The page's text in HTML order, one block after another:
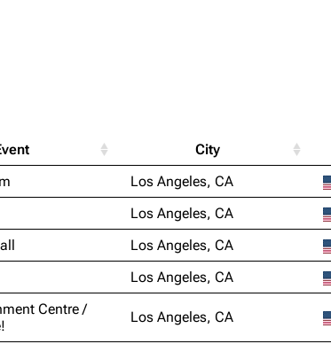
Information
Discography
Videography
Merchandise
Discography
Videography
Song list
Tour dates
Merchandise
Get
City
Los Angeles, CA
Los Angeles, CA
Los Angeles, CA
Los Angeles, CA
Centre /
Los Angeles, CA